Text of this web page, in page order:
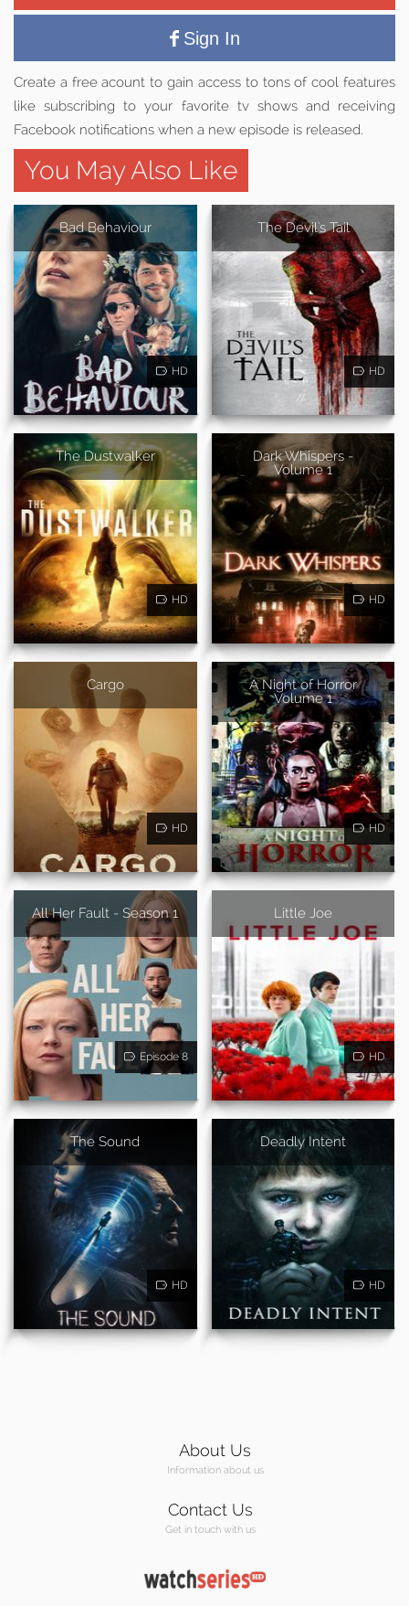
Sign In
Create a free acount to gain access to tons of cool features
like subscribing to your favorite tv shows and receiving
Facebook notifications when a new episode is released.
You May Also Like
Bad Behaviour
HD
The Devil's Tail
HD
The Dustwalker
HD
Dark Whispers -
Volume 1
HD
Cargo
HD
A Night of Horror
Volume 1
HD
All Her Fault - Season 1
Episode 8
Little Joe
HD
The Sound
HD
Deadly Intent
HD
About Us
Information about us
Contact Us
Get in touch with us